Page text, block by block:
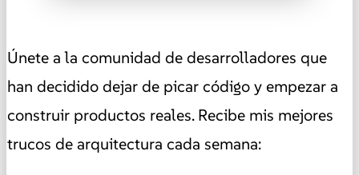
Únete a la comunidad de desarrolladores que
han decidido dejar de picar código y empezar a
construir productos reales. Recibe mis mejores
trucos de arquitectura cada semana: